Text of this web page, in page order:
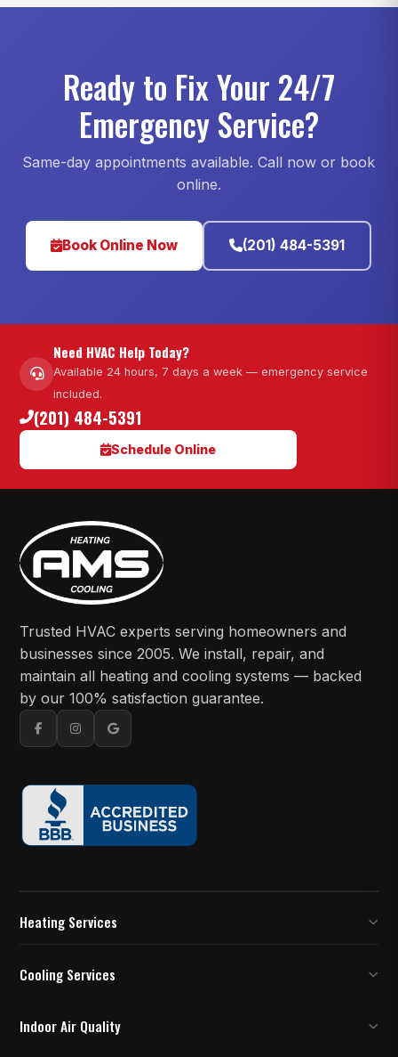
Ready to Fix Your 24/7
Emergency Service?
Same-day appointments available. Call now or book
online.
Book Online Now (201) 484-5391
Need HVAC Help Today?
Available 24 hours, 7 days a week — emergency service
included.
(201) 484-5391
Schedule Online
Trusted HVAC experts serving homeowners and
businesses since 2005. We install, repair, and
maintain all heating and cooling systems — backed
by our 100% satisfaction guarantee.
Heating Services
Furnace Repair
Cooling Services
Indoor Air Quality